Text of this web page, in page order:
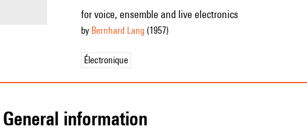
for voice, ensemble and live electronics
by Bernhard Lang(1957)
Électronique
general information